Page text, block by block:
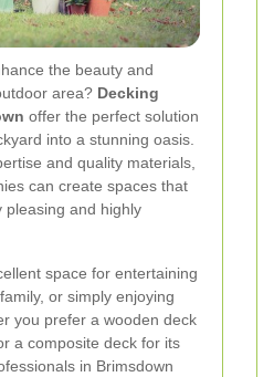
the beauty and
area? Decking
offer the perfect solution
into a stunning oasis.
and quality materials,
can create spaces that
pleasing and highly
space for entertaining
or simply enjoying
you prefer a wooden deck
a composite deck for its
in Brimsdown